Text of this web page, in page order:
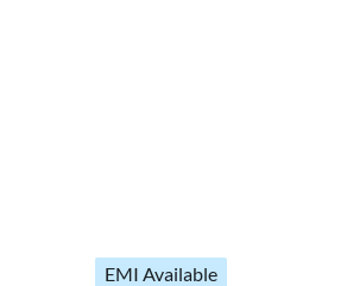
EMI Available